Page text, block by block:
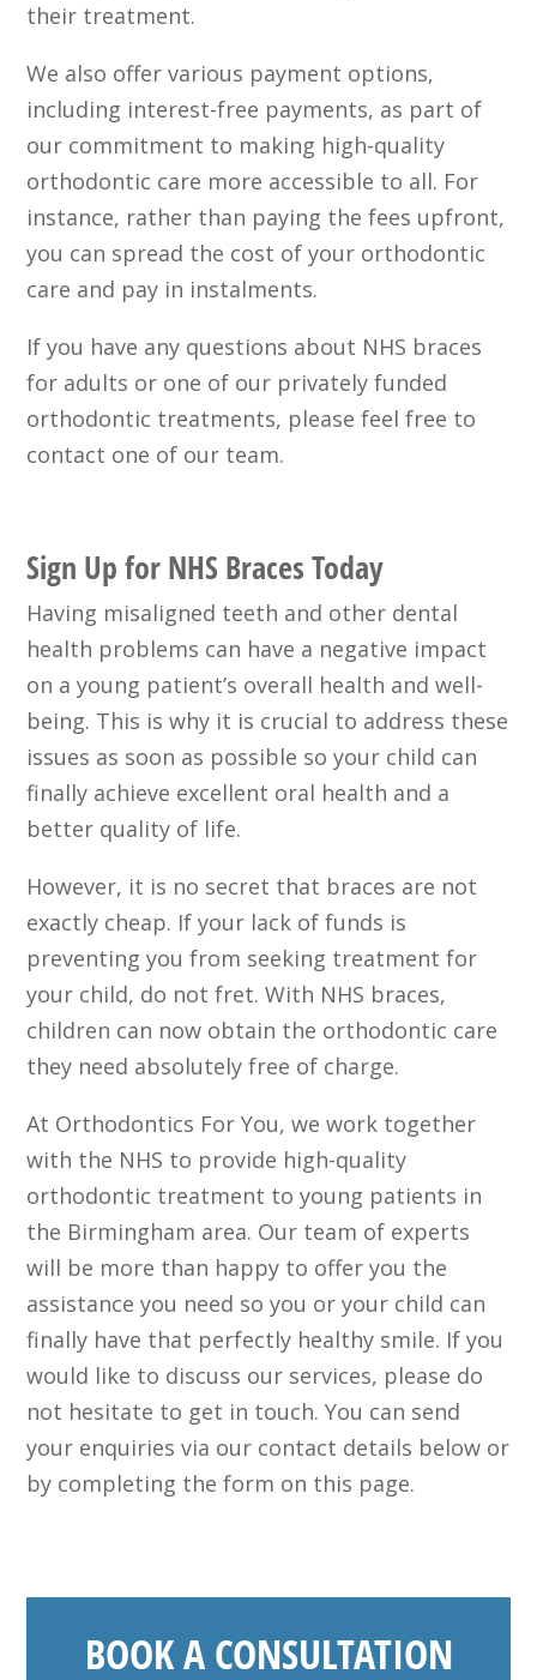
their treatment.
We also offer various payment options,
including interest-free payments, as part of
our commitment to making high-quality
orthodontic care more accessible to all. For
instance, rather than paying the fees upfront,
you can spread the cost of your orthodontic
care and pay in instalments.
If you have any questions about NHS braces
for adults or one of our privately funded
orthodontic treatments, please feel free to
contact one of our team.
Sign Up for NHS Braces Today
Having misaligned teeth and other dental
health problems can have a negative impact
on a young patient’s overall health and well-
being. This is why it is crucial to address these
issues as soon as possible so your child can
finally achieve excellent oral health and a
better quality of life.
However, it is no secret that braces are not
exactly cheap. If your lack of funds is
preventing you from seeking treatment for
your child, do not fret. With NHS braces,
children can now obtain the orthodontic care
they need absolutely free of charge.
At Orthodontics For You, we work together
with the NHS to provide high-quality
orthodontic treatment to young patients in
the Birmingham area. Our team of experts
will be more than happy to offer you the
assistance you need so you or your child can
finally have that perfectly healthy smile. If you
would like to discuss our services, please do
not hesitate to get in touch. You can send
your enquiries via our contact details below or
by completing the form on this page.
BOOK A CONSULTATION